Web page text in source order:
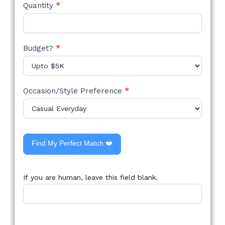
Quantity *
Budget? *
Occasion/Style Preference *
Find My Perfect Match ❤️
If you are human, leave this field blank.